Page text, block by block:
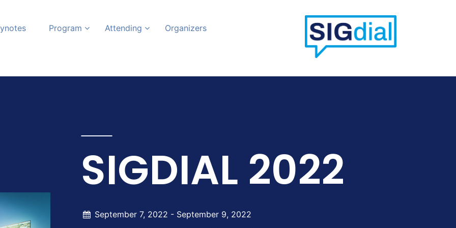
Program Attending
Organizers
SIGDIAL 2022
September 7, 2022 - September 9, 2022